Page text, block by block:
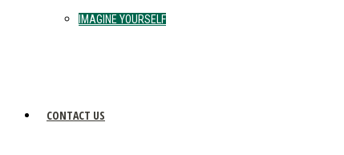
IMAGINE YOURSELF
CONTACT US